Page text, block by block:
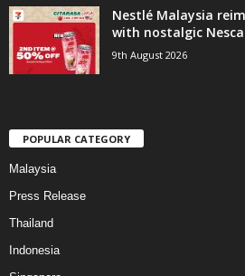
Nestlé Malaysia
with nostalgic
9th August 2026
POPULAR CATEGORY
Malaysia
Press Release
Thailand
Indonesia